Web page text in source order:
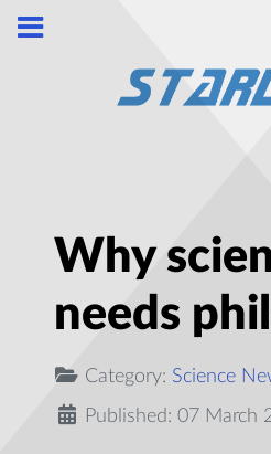
Why
needs
Category: Science
Published: 07 March